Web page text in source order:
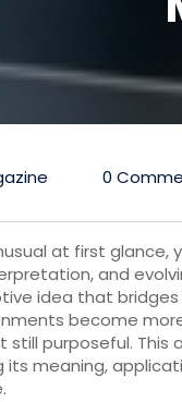
0
at first
and
idea that
become
purposeful. This
meaning,